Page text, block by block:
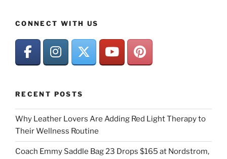
CONNECT WITH US
RECENT POSTS
Why Leather Lovers Are Adding Red Light Therapy to
Their Wellness Routine
Coach Emmy Saddle Bag 23 Drops $165 at Nordstrom,